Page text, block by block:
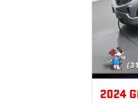
2024